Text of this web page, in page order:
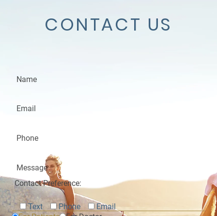
CONTACT US
Contact Preference:
Text Phone Email